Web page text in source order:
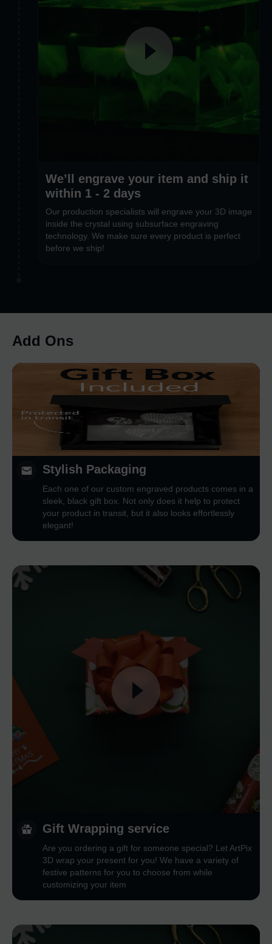
We’ll engrave your item and ship it
within 1 - 2 days
Our production specialists will engrave your 3D image
inside the crystal using subsurface engraving
technology. We make sure every product is perfect
before we ship!
Add Ons
Stylish Packaging
Each one of our custom engraved products comes in a
sleek, black gift box. Not only does it help to protect
your product in transit, but it also looks effortlessly
elegant!
Gift Wrapping service
Are you ordering a gift for someone special? Let ArtPix
3D wrap your present for you! We have a variety of
festive patterns for you to choose from while
customizing your item